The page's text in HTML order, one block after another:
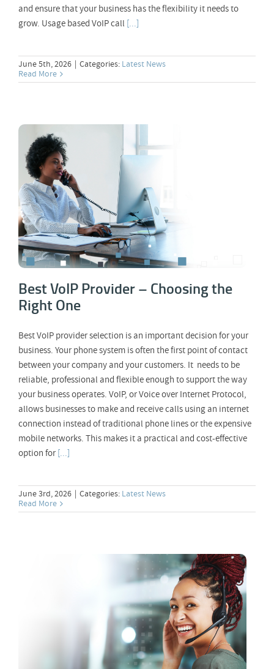
and ensure that your business has the flexibility it needs to
grow. Usage based VoIP call [...]
June 5th, 2026 | Categories: Latest News
Read More
Best VoIP Provider – Choosing the Right
One
Best VoIP Provider – Choosing the
Right One
Best VoIP provider selection is an important decision for your
business. Your phone system is often the first point of contact
between your company and your customers. It needs to be
reliable, professional and flexible enough to support the way
your business operates. VoIP, or Voice over Internet Protocol,
allows businesses to make and receive calls using an internet
connection instead of traditional phone lines or the expensive
mobile networks. This makes it a practical and cost-effective
option for[...]
June 3rd, 2026 | Categories: Latest News
Read More
Toll Free 0800 Numbers – Why Your
Business Should Care